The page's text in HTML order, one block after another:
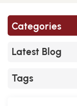
Categories
Latest Blog
Tags